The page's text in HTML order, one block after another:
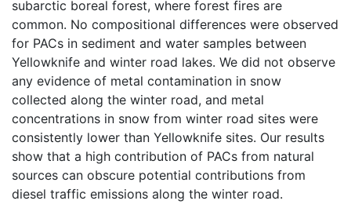
subarctic boreal forest, where forest fires are
common. No compositional differences were observed
for PACs in sediment and water samples between
Yellowknife and winter road lakes. We did not observe
any evidence of metal contamination in snow
collected along the winter road, and metal
concentrations in snow from winter road sites were
consistently lower than Yellowknife sites. Our results
show that a high contribution of PACs from natural
sources can obscure potential contributions from
diesel traffic emissions along the winter road.